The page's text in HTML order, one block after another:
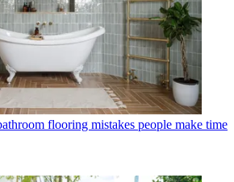
flooring mistakes people make time